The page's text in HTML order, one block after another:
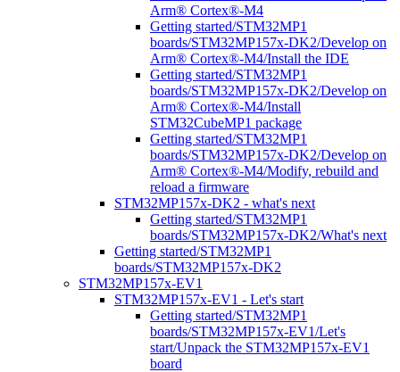
Arm® Cortex®-M4
Getting started/STM32MP1
boards/STM32MP157x-DK2/Develop on
Arm® Cortex®-M4/Install the IDE
Getting started/STM32MP1
boards/STM32MP157x-DK2/Develop on
Arm® Cortex®-M4/Install
STM32CubeMP1 package
Getting started/STM32MP1
boards/STM32MP157x-DK2/Develop on
Arm® Cortex®-M4/Modify, rebuild and
reload a firmware
STM32MP157x-DK2 - what's next
Getting started/STM32MP1
boards/STM32MP157x-DK2/What's next
Getting started/STM32MP1
boards/STM32MP157x-DK2
STM32MP157x-EV1
STM32MP157x-EV1 - Let's start
Getting started/STM32MP1
boards/STM32MP157x-EV1/Let's
start/Unpack the STM32MP157x-EV1
board